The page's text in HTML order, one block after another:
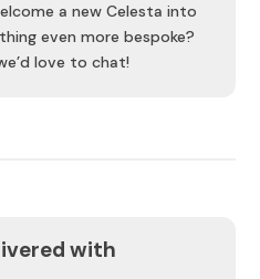
a new Celesta into
even more bespoke?
love to chat!
with